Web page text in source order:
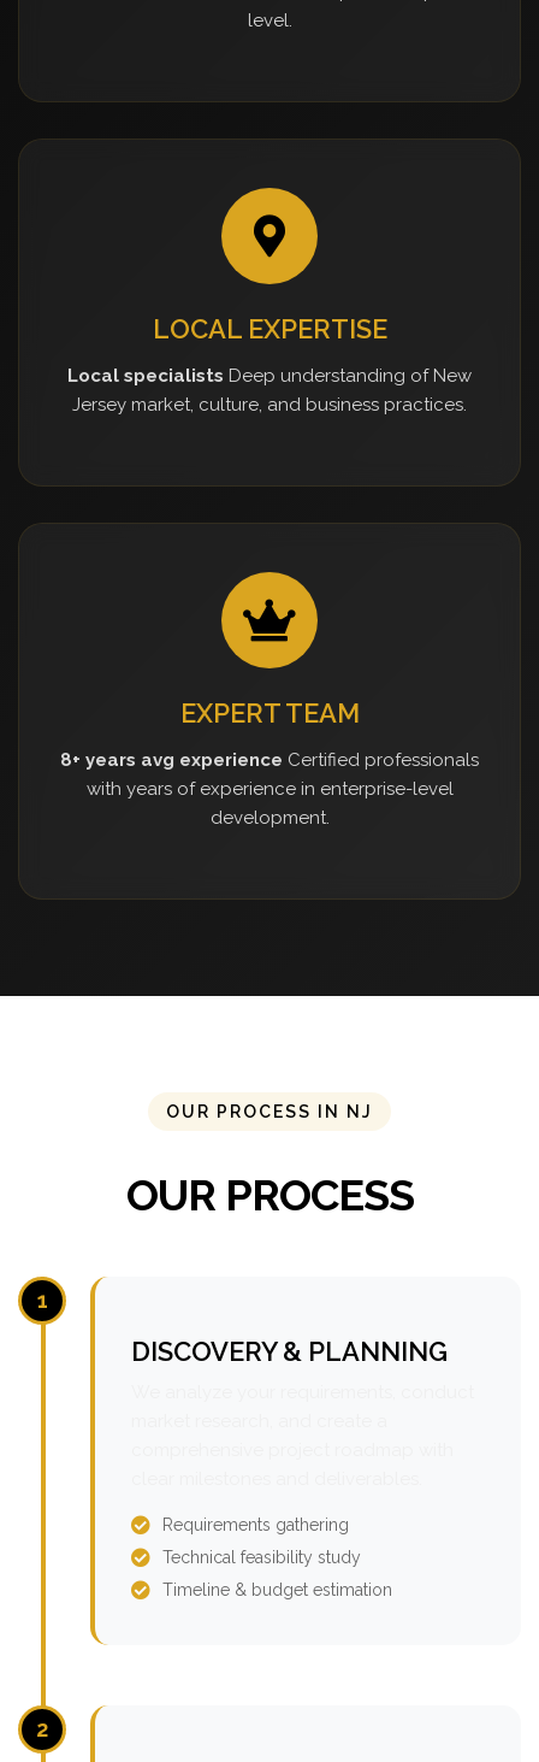
level.
LOCAL EXPERTISE
Local specialists Deep understanding of New
Jersey market, culture, and business practices.
EXPERT TEAM
8+ years avg experience Certified professionals
with years of experience in enterprise-level
development.
OUR PROCESS IN NJ
OUR PROCESS
1
DISCOVERY & PLANNING
Requirements gathering
Technical feasibility study
Timeline & budget estimation
2